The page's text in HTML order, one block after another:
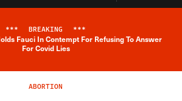
Breaking News Alert
*** BREAKING ***
Fauci In Contempt For Refusing To Answer
For Covid Lies
ABORTION